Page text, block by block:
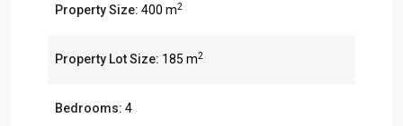
Property Size: 400 m2
Property Lot Size: 185 m2
Bedrooms: 4